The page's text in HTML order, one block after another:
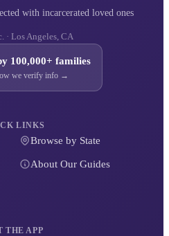
with incarcerated loved ones
· Los Angeles, CA
100,000+ families
we verify info →
LINKS
Browse by State
About Our Guides
THE APP